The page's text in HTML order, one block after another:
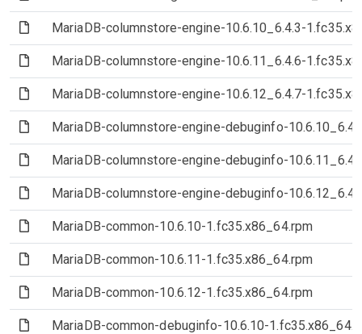
(File)MariaDB-columnstore-engine-10.6.10_6.4.3-
(File)MariaDB-columnstore-engine-10.6.11_6.4.6-
(File)MariaDB-columnstore-engine-10.6.12_6.4.7-
(File)MariaDB-columnstore-engine-debuginfo-
(File)MariaDB-columnstore-engine-debuginfo-
(File)MariaDB-columnstore-engine-debuginfo-
(File)MariaDB-common-10.6.10-1.fc35.x86_64.rpm
(File)MariaDB-common-10.6.11-1.fc35.x86_64.rpm
(File)MariaDB-common-10.6.12-1.fc35.x86_64.rpm
(File)MariaDB-common-debuginfo-10.6.10-